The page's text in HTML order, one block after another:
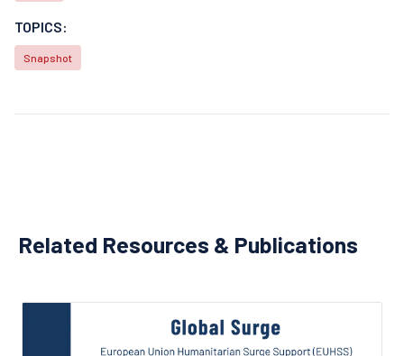
TOPICS:
Snapshot
Related Resources & Publications